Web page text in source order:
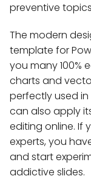
preventive
The modern
template for
you many 100%
charts and
perfectly used
can also apply
editing online. If
experts, you
and start
addictive slides.